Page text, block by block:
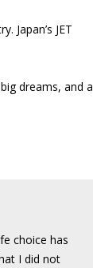
Japan’s JET
dreams, and a
choice has
I did not